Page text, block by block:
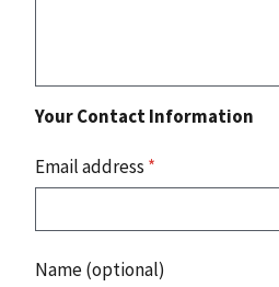
Your Contact Information
Email address *
Name (optional)